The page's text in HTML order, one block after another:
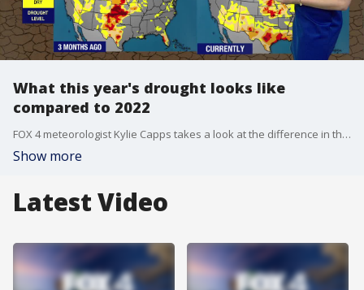
What this year's drought looks like
compared to 2022
FOX 4 meteorologist Kylie Capps takes a look at the difference in the drought monitor now to this time last year.
Show more
Latest Video